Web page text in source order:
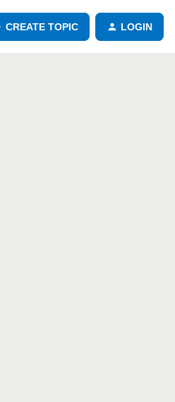
CREATE TOPIC LOGIN